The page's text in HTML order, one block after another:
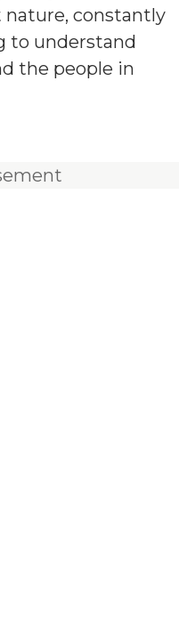
constantly
to understand
the people in